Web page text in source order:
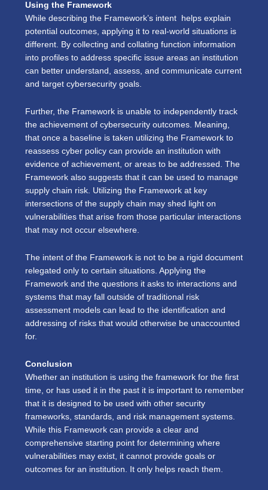
Using the Framework
While describing the Framework’s intent helps explain
potential outcomes, applying it to real-world situations is
different. By collecting and collating function information
into profiles to address specific issue areas an institution
can better understand, assess, and communicate current
and target cybersecurity goals.
Further, the Framework is unable to independently track
the achievement of cybersecurity outcomes. Meaning,
that once a baseline is taken utilizing the Framework to
reassess cyber policy can provide an institution with
evidence of achievement, or areas to be addressed. The
Framework also suggests that it can be used to manage
supply chain risk. Utilizing the Framework at key
intersections of the supply chain may shed light on
vulnerabilities that arise from those particular interactions
that may not occur elsewhere.
The intent of the Framework is not to be a rigid document
relegated only to certain situations. Applying the
Framework and the questions it asks to interactions and
systems that may fall outside of traditional risk
assessment models can lead to the identification and
addressing of risks that would otherwise be unaccounted
for.
Conclusion
Whether an institution is using the framework for the first
time, or has used it in the past it is important to remember
that it is designed to be used with other security
frameworks, standards, and risk management systems.
While this Framework can provide a clear and
comprehensive starting point for determining where
vulnerabilities may exist, it cannot provide goals or
outcomes for an institution. It only helps reach them.